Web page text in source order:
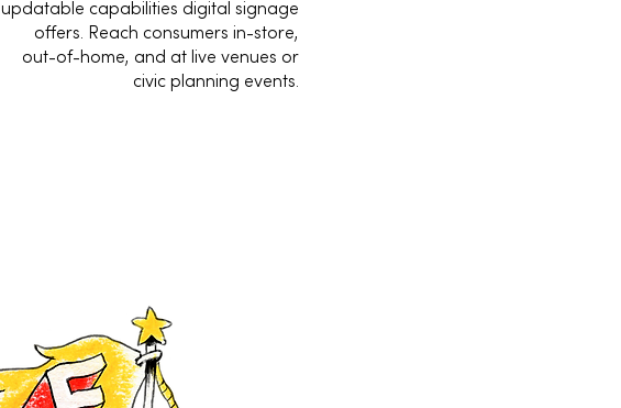
updatable capabilities digital signage
offers. Reach consumers in-store,
out-of-home, and at live venues or
civic planning events.